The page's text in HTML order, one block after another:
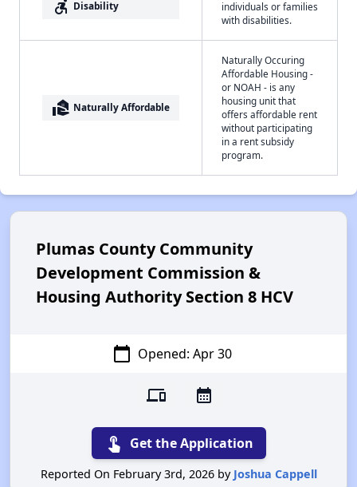
accessible_forward Disability
individuals or families
with disabilities.
real_estate_agent Naturally Affordable
Naturally Occuring
Affordable Housing -
or NOAH - is any
housing unit that
offers affordable rent
without participating
in a rent subsidy
program.
Plumas County Community
Development Commission &
Housing Authority Section 8 HCV
calendar_today Opened: Apr 30
devices calendar_month
touch_app Get the Application
Reported On February 3rd, 2026 by Joshua Cappell